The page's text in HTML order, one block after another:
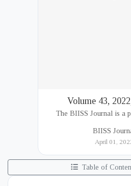
Volume 43,
The BIISS Journal is a
Institute of International
BIISS
April 01,
Table of